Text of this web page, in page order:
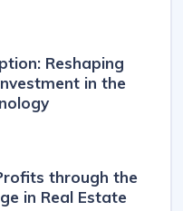
Reshaping
in the
through the
in Real Estate